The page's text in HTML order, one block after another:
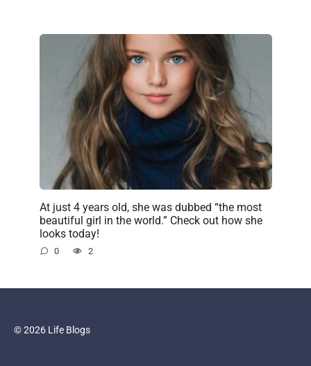
At just 4 years old, she was dubbed “the most
beautiful girl in the world.” Check out how she
looks today!
0 2
© 2026 Life Blogs